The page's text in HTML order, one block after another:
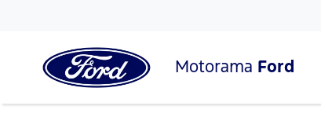
Motorama Ford